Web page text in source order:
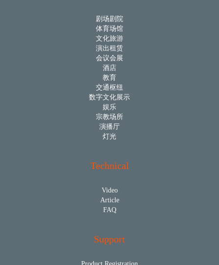
剧场剧院
体育场馆
文化旅游
演出租赁
会议会展
酒店
教育
交通枢纽
数字文化展示
娱乐
宗教场所
演播厅
灯光
Technical
Video
Article
FAQ
Support
Product Registration